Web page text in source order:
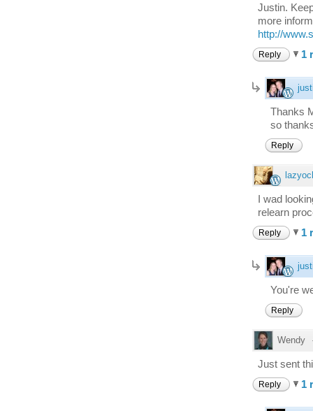
Justin.
more
http://
Reply 1
Thanks
so
Reply
I wad
relearn
Reply 1
You're
Reply
Wendy
Just sent
Reply 1